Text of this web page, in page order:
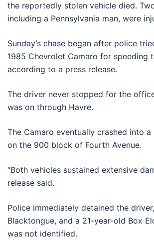
the reportedly stolen vehicle died.
including a Pennsylvania man, were
Sunday’s chase began after police
1985 Chevrolet Camaro for speeding
according to a press release.
The driver never stopped for the
was on through Havre.
The Camaro eventually crashed into
on the 900 block of Fourth Avenue.
“Both vehicles sustained extensive
release said.
Police immediately detained the
Blacktongue, and a 21-year-old Box
was not identified.